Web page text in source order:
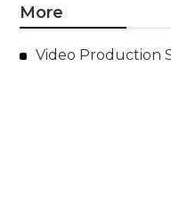
More
Video Production